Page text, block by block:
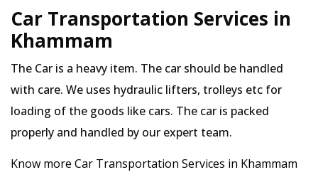
Car Transportation Services in
Khammam
The Car is a heavy item. The car should be handled
with care. We uses hydraulic lifters, trolleys etc for
loading of the goods like cars. The car is packed
properly and handled by our expert team.
Know more Car Transportation Services in Khammam